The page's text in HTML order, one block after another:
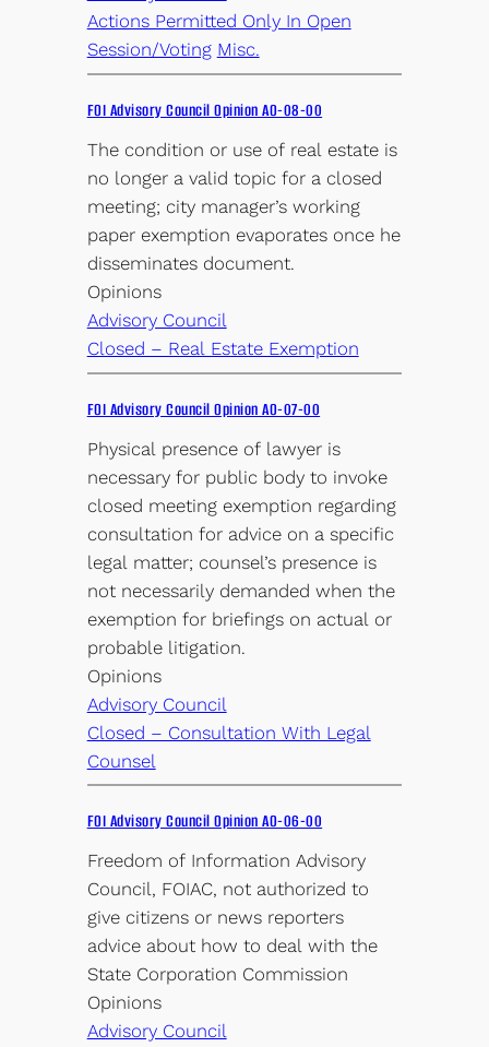
Actions Permitted Only In Open
Session/Voting Misc.
FOI Advisory Council Opinion AO-08-00
The condition or use of real estate is
no longer a valid topic for a closed
meeting; city manager’s working
paper exemption evaporates once he
disseminates document.
Opinions
Advisory Council
Closed – Real Estate Exemption
FOI Advisory Council Opinion AO-07-00
Physical presence of lawyer is
necessary for public body to invoke
closed meeting exemption regarding
consultation for advice on a specific
legal matter; counsel’s presence is
not necessarily demanded when the
exemption for briefings on actual or
probable litigation.
Opinions
Advisory Council
Closed – Consultation With Legal
Counsel
FOI Advisory Council Opinion AO-06-00
Freedom of Information Advisory
Council, FOIAC, not authorized to
give citizens or news reporters
advice about how to deal with the
State Corporation Commission
Opinions
Advisory Council